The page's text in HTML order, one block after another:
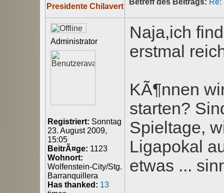
Presidente Chilavert
Betreff des Beitrags:
Administrator
Registriert: Sonntag
23. August 2009,
15:05
BeitrÃ¤ge: 1123
Wohnort:
Wolfenstein-City/Stg.
Barranquillera
Has thanked: 13
Naja,ich
erstmal
KÃ¶nnen
starten?
Spieltage,
Ligapokal
etwas ...